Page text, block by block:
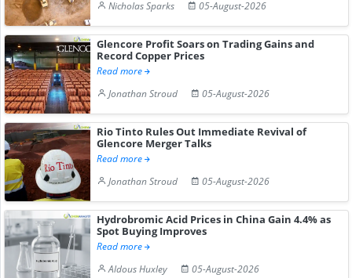
Nicholas Sparks
05-August-2026
Glencore Profit Soars on Trading Gains and
Record Copper Prices
Read more
Jonathan Stroud
05-August-2026
Rio Tinto Rules Out Immediate Revival of
Glencore Merger Talks
Read more
Jonathan Stroud
05-August-2026
Hydrobromic Acid Prices in China Gain 4.4% as
Spot Buying Improves
Read more
Aldous Huxley
05-August-2026